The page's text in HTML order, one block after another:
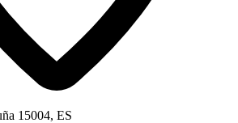
15004, ES